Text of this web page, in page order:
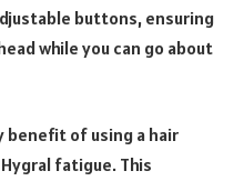
buttons, ensuring
while you can go about
benefit of using a hair
fatigue. This